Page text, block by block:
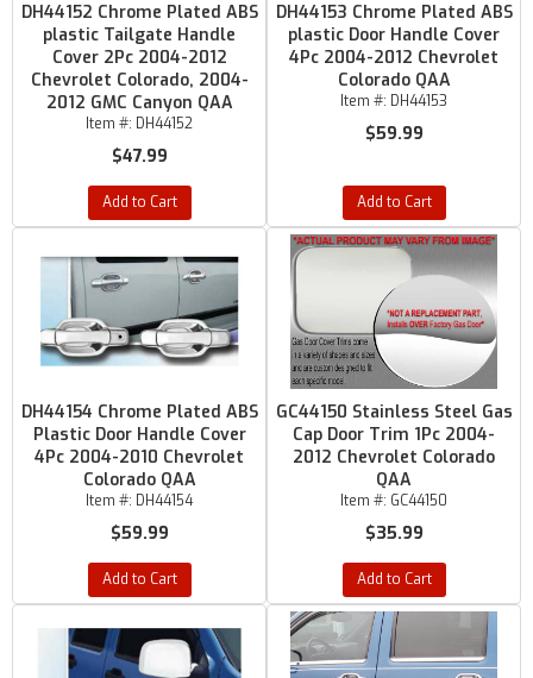
DH44152 Chrome Plated ABS
plastic Tailgate Handle
Cover 2Pc 2004-2012
Chevrolet Colorado, 2004-
2012 GMC Canyon QAA
Item #: DH44152
$47.99
Add to Cart
DH44153 Chrome Plated ABS
plastic Door Handle Cover
4Pc 2004-2012 Chevrolet
Colorado QAA
Item #: DH44153
$59.99
Add to Cart
DH44154 Chrome Plated ABS
Plastic Door Handle Cover
4Pc 2004-2010 Chevrolet
Colorado QAA
Item #: DH44154
$59.99
Add to Cart
GC44150 Stainless Steel Gas
Cap Door Trim 1Pc 2004-
2012 Chevrolet Colorado
QAA
Item #: GC44150
$35.99
Add to Cart